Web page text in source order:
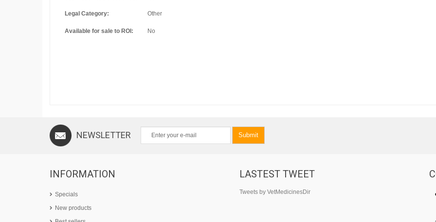
Legal Category: Other
Available for sale to ROI: No
NEWSLETTER Submit
INFORMATION
Specials
New products
LASTEST TWEET
Tweets by VetMedicinesDir